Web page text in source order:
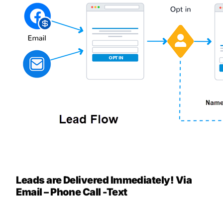
Leads are Delivered Immediately! Via
Email – Phone Call -Text